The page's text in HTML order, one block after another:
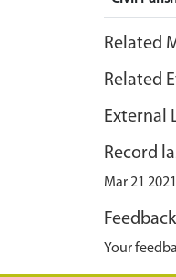
Related
Related
External
Record
Mar 21
Your